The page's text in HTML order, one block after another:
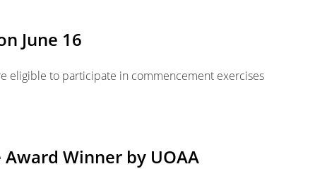
June 16
eligible to participate in commencement exercises
Award Winner by UOAA